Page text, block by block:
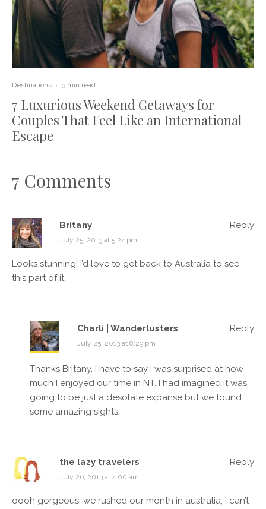
Destinations · 3 min read
7 Luxurious Weekend Getaways for
Couples That Feel Like an International
Escape
7 Comments
Britany
July 25, 2013 at 5:24 pm
Looks stunning! I’d love to get back to Australia to see
this part of it.
Reply
Charli | Wanderlusters
July 25, 2013 at 8:29 pm
Thanks Britany, I have to say I was surprised at how
much I enjoyed our time in NT. I had imagined it was
going to be just a desolate expanse but we found
some amazing sights.
Reply
the lazy travelers
July 26, 2013 at 4:00 am
oooh gorgeous. we rushed our month in australia, i can’t
Reply